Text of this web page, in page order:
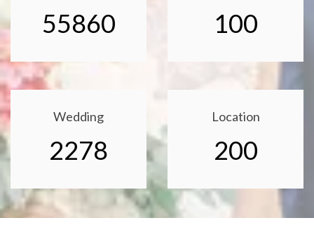
55860 100
Wedding
2278
Location
200